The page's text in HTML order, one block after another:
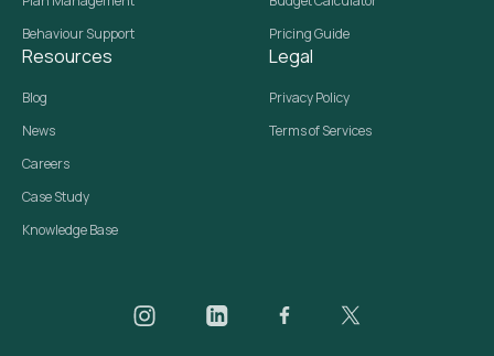
Behaviour Support
Pricing Guide
Resources
Blog
News
Careers
Case Study
Knowledge Base
Legal
Privacy Policy
Terms of Services
Daar on Instagram
Daar on LinkedInDaar on Facebook
Daar social media